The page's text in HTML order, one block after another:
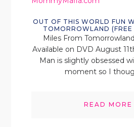
OUT OF THIS WORLD FUN
TOMORROWLAND (FREE
Miles From
Available on DVD August
Man is slightly obsessed
moment so I
READ MORE